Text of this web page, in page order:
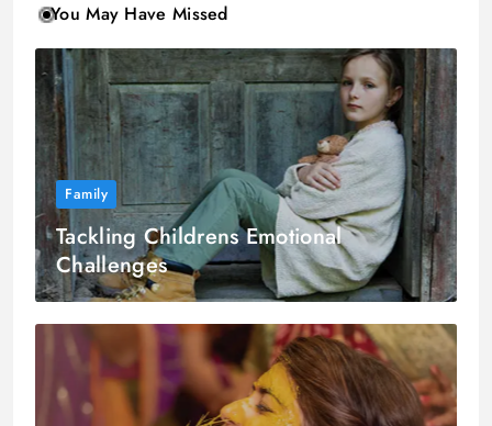
You May Have Missed
Family
Tackling Childrens Emotional
Challenges